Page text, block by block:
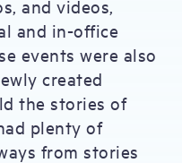
and videos,
and in-office
events were also
created
the stories of
plenty of
from stories